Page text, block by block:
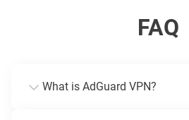
FAQ
What is AdGuard VPN?